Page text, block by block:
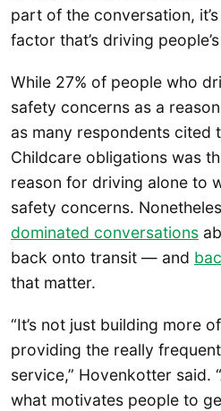
part of the conversation,
factor that’s driving
While 27% of people who
safety concerns as a
as many respondents cited
Childcare obligations was
reason for driving alone to
safety concerns.
dominated conversations
back onto transit — and
that matter.
“It’s not just building more
providing the really
service,” Hovenkotter said.
what motivates people to